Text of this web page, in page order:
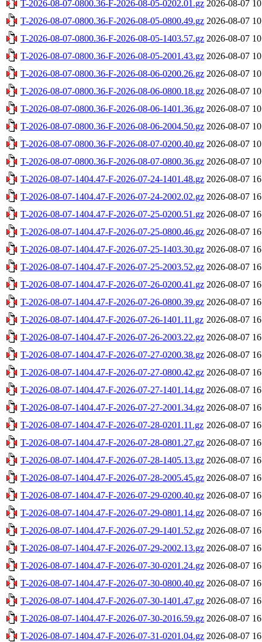
T-2026-08-07-0800.36-F-2026-08-05-0202.01.gz 2026-08-07
T-2026-08-07-0800.36-F-2026-08-05-0800.49.gz 2026-08-07
T-2026-08-07-0800.36-F-2026-08-05-1403.57.gz 2026-08-07
T-2026-08-07-0800.36-F-2026-08-05-2001.43.gz 2026-08-07
T-2026-08-07-0800.36-F-2026-08-06-0200.26.gz 2026-08-07
T-2026-08-07-0800.36-F-2026-08-06-0800.18.gz 2026-08-07
T-2026-08-07-0800.36-F-2026-08-06-1401.36.gz 2026-08-07
T-2026-08-07-0800.36-F-2026-08-06-2004.50.gz 2026-08-07
T-2026-08-07-0800.36-F-2026-08-07-0200.40.gz 2026-08-07
T-2026-08-07-0800.36-F-2026-08-07-0800.36.gz 2026-08-07
T-2026-08-07-1404.47-F-2026-07-24-1401.48.gz 2026-08-07
T-2026-08-07-1404.47-F-2026-07-24-2002.02.gz 2026-08-07
T-2026-08-07-1404.47-F-2026-07-25-0200.51.gz 2026-08-07
T-2026-08-07-1404.47-F-2026-07-25-0800.46.gz 2026-08-07
T-2026-08-07-1404.47-F-2026-07-25-1403.30.gz 2026-08-07
T-2026-08-07-1404.47-F-2026-07-25-2003.52.gz 2026-08-07
T-2026-08-07-1404.47-F-2026-07-26-0200.41.gz 2026-08-07
T-2026-08-07-1404.47-F-2026-07-26-0800.39.gz 2026-08-07
T-2026-08-07-1404.47-F-2026-07-26-1401.11.gz 2026-08-07
T-2026-08-07-1404.47-F-2026-07-26-2003.22.gz 2026-08-07
T-2026-08-07-1404.47-F-2026-07-27-0200.38.gz 2026-08-07
T-2026-08-07-1404.47-F-2026-07-27-0800.42.gz 2026-08-07
T-2026-08-07-1404.47-F-2026-07-27-1401.14.gz 2026-08-07
T-2026-08-07-1404.47-F-2026-07-27-2001.34.gz 2026-08-07
T-2026-08-07-1404.47-F-2026-07-28-0201.11.gz 2026-08-07
T-2026-08-07-1404.47-F-2026-07-28-0801.27.gz 2026-08-07
T-2026-08-07-1404.47-F-2026-07-28-1405.13.gz 2026-08-07
T-2026-08-07-1404.47-F-2026-07-28-2005.45.gz 2026-08-07
T-2026-08-07-1404.47-F-2026-07-29-0200.40.gz 2026-08-07
T-2026-08-07-1404.47-F-2026-07-29-0801.14.gz 2026-08-07
T-2026-08-07-1404.47-F-2026-07-29-1401.52.gz 2026-08-07
T-2026-08-07-1404.47-F-2026-07-29-2002.13.gz 2026-08-07
T-2026-08-07-1404.47-F-2026-07-30-0201.24.gz 2026-08-07
T-2026-08-07-1404.47-F-2026-07-30-0800.40.gz 2026-08-07
T-2026-08-07-1404.47-F-2026-07-30-1401.47.gz 2026-08-07
T-2026-08-07-1404.47-F-2026-07-30-2016.59.gz 2026-08-07
T-2026-08-07-1404.47-F-2026-07-31-0201.04.gz 2026-08-07